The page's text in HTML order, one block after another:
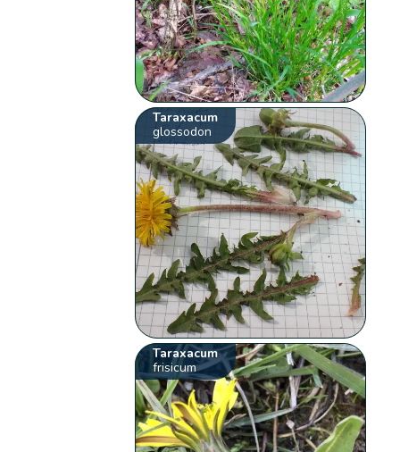
Taraxacum
glossodon
Taraxacum
frisicum